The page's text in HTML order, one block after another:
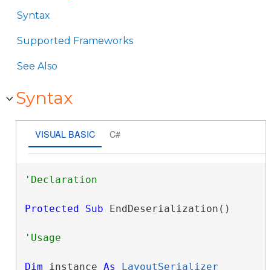
Syntax
Supported Frameworks
See Also
Syntax
VISUAL BASIC C#
Protected Sub EndDeserialization()
Dim instance As LayoutSerializer